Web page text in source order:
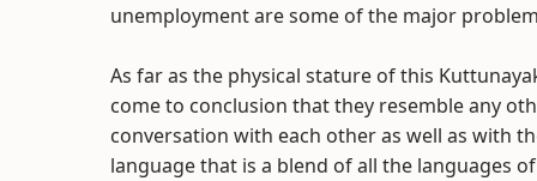
unemployment are some of the major
As far as the physical stature of this
come to conclusion that they resemble any
conversation with each other as well as with
language that is a blend of all the languages